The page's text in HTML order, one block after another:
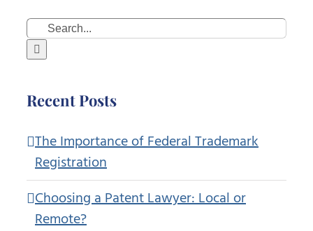
Search
for:
Recent Posts
The Importance of Federal Trademark
Registration
Choosing a Patent Lawyer: Local or
Remote?